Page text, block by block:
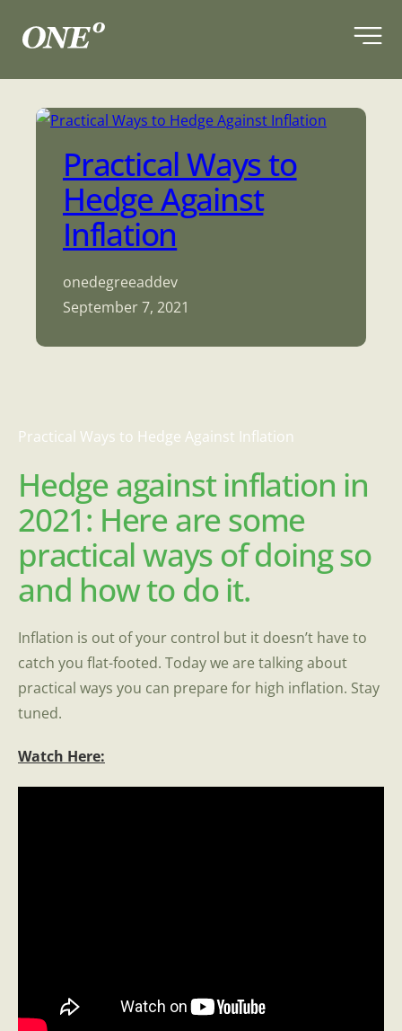
Practical Ways to
Hedge Against
Inflation
onedegreeaddev
September 7, 2021
Practical Ways to Hedge Against Inflation
Hedge against inflation in
2021: Here are some
practical ways of doing so
and how to do it.
Inflation is out of your control but it doesn’t have to
catch you flat-footed. Today we are talking about
practical ways you can prepare for high inflation. Stay
tuned.
Watch Here: